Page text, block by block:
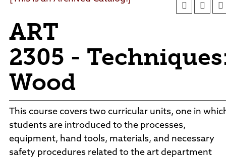
News
Agendas and Minutes
Policies and Procedures
Accreditation
Consumer Information
Sheridan/Johnson BOCHES
ART
2305 -
Wood
This course covers two curricular units, one in
students are introduced to the processes,
equipment, hand tools, materials, and necessary
safety procedures related to the art department